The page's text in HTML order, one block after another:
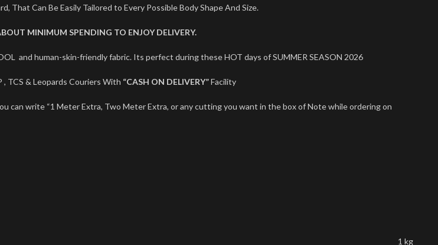
Can Be Easily Tailored to Every Possible Body Shape And Size.
MINIMUM SPENDING TO ENJOY DELIVERY.
and human-skin-friendly fabric. Its perfect during these HOT days of SUMMER SEASON 2026
TCS & Leopards Couriers With “CASH ON DELIVERY”Facility
can write “1 Meter Extra, Two Meter Extra, or any cutting you want in the box of Note while ordering on
1 kg